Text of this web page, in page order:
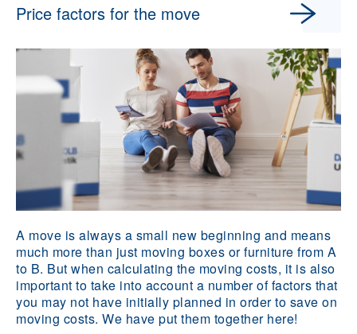
Price factors for the move
A move is always a small new beginning and means
much more than just moving boxes or furniture from A
to B. But when calculating the moving costs, it is also
important to take into account a number of factors that
you may not have initially planned in order to save on
moving costs. We have put them together here!